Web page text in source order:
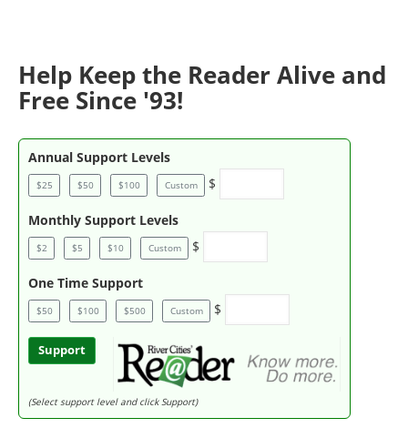
Help Keep the Reader Alive and
Free Since '93!
Annual Support Levels
$25 $50 $100 Custom $
Monthly Support Levels
$2 $5 $10 Custom $
One Time Support
$50 $100 $500 Custom $
Support
(Select support level and click Support)